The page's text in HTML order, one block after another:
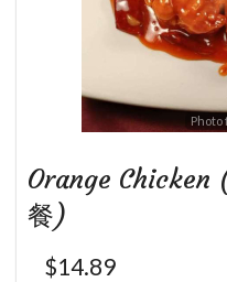
Photo
Orange
餐)
$14.89